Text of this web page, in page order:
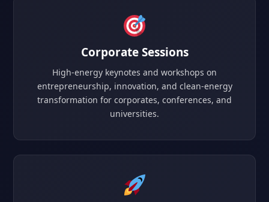
Corporate Sessions
High-energy keynotes and workshops on
entrepreneurship, innovation, and clean-energy
transformation for corporates, conferences, and
universities.